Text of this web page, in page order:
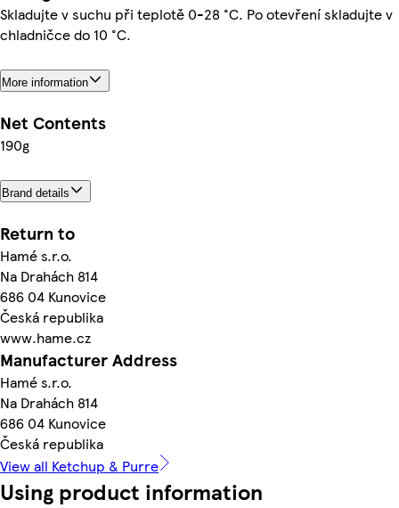
Skladujte v suchu při teplotě 0-28 °C. Po otevření skladujte v
chladničce do 10 °C.
More information
Net Contents
190g
Brand details
Return to
Hamé s.r.o.
Na Drahách 814
686 04 Kunovice
Česká republika
www.hame.cz
Manufacturer Address
Hamé s.r.o.
Na Drahách 814
686 04 Kunovice
Česká republika
View all Ketchup & Purre
Using product information